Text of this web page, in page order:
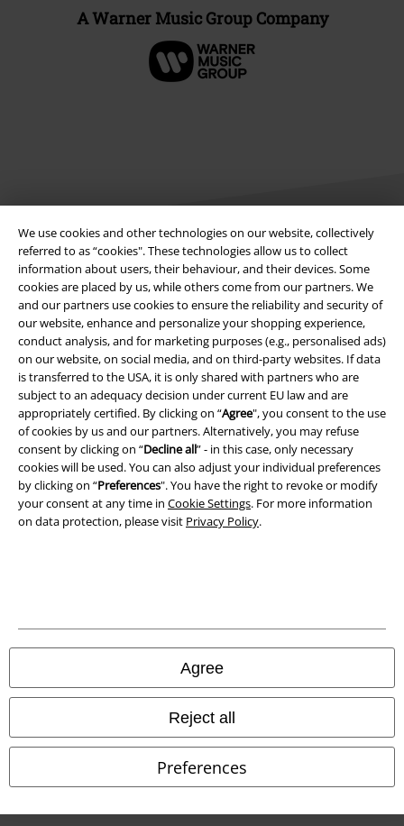
We use cookies and other technologies on our website, collectively
referred to as “cookies". These technologies allow us to collect
information about users, their behaviour, and their devices. Some
cookies are placed by us, while others come from our partners. We
and our partners use cookies to ensure the reliability and security of
our website, enhance and personalize your shopping experience,
conduct analysis, and for marketing purposes (e.g., personalised ads)
on our website, on social media, and on third-party websites. If data
is transferred to the USA, it is only shared with partners who are
subject to an adequacy decision under current EU law and are
appropriately certified. By clicking on “Agree", you consent to the use
of cookies by us and our partners. Alternatively, you may refuse
consent by clicking on “Decline all” - in this case, only necessary
cookies will be used. You can also adjust your individual preferences
by clicking on “Preferences". You have the right to revoke or modify
your consent at any time in Cookie Settings. For more information
on data protection, please visit Privacy Policy.
Agree
Reject all
Preferences
A Warner Music Group Company
Legal
Terms & Conditions
Privacy Policy
Waste Disposal and Environmental Protection
Declaration of Conformity
Information on accessibility